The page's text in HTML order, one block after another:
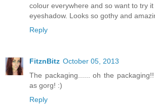
colour everywhere and so want to try
eyeshadow. Looks so gothy and
Reply
FitznBitz October 05, 2013
The packaging...... oh the
as gorg! :)
Reply